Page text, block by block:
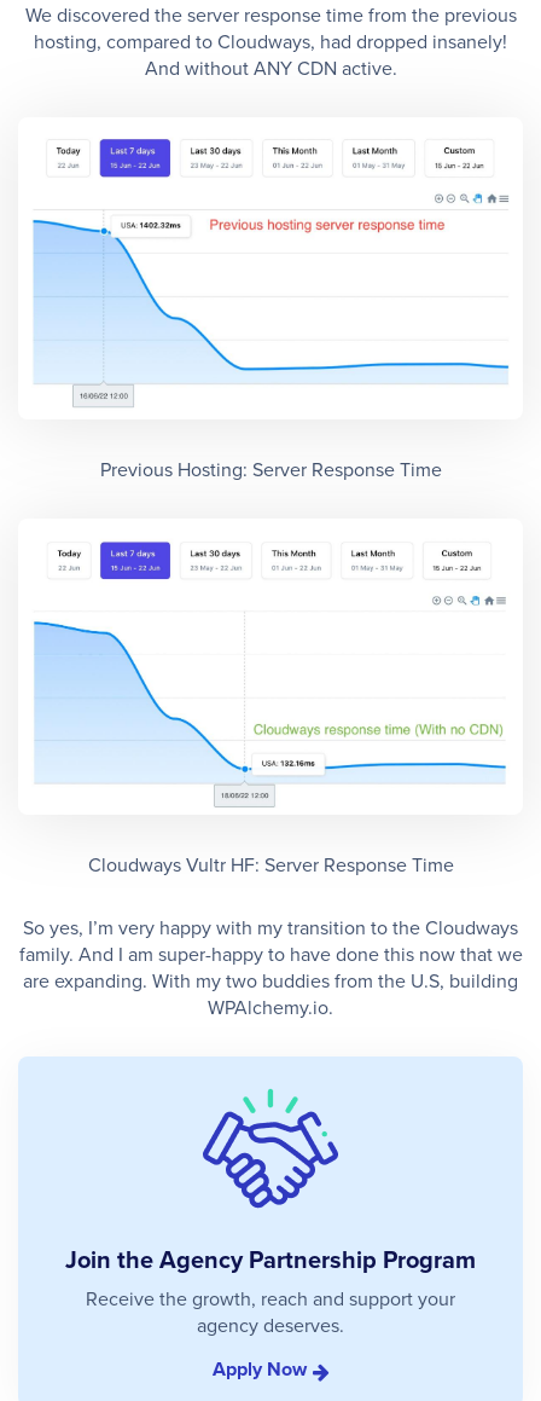
We discovered the server response time from the previous
hosting, compared to Cloudways, had dropped insanely!
And without ANY CDN active.
Previous Hosting: Server Response Time
Cloudways Vultr HF: Server Response Time
So yes, I’m very happy with my transition to the Cloudways
family. And I am super-happy to have done this now that we
are expanding. With my two buddies from the U.S, building
WPAlchemy.io.
Join the Agency Partnership Program
Receive the growth, reach and support your
agency deserves.
Apply Now